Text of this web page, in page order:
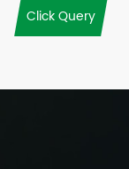
Click Query